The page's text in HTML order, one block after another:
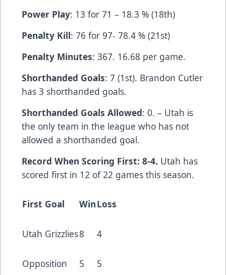
Power Play: 13 for 71 – 18.3 % (18th)
Penalty Kill: 76 for 97- 78.4 % (21st)
Penalty Minutes: 367. 16.68 per game.
Shorthanded Goals: 7 (1st). Brandon Cutler
has 3 shorthanded goals.
Shorthanded Goals Allowed: 0. – Utah is
the only team in the league who has not
allowed a shorthanded goal.
Record When Scoring First: 8-4. Utah has
scored first in 12 of 22 games this season.
First Goal WinLoss
Utah Grizzlies8 4
Opposition 5 5